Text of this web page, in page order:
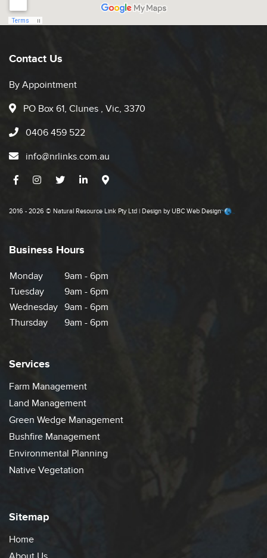
Contact Us
By Appointment
PO Box 61, Clunes , Vic, 3370
0406 459 522
info@nrlinks.com.au
2016 - 2026 © Natural Resource Link Pty Ltd | Design byUBC Web Design
Business Hours
Monday
9am - 6pm
Tuesday
9am - 6pm
Wednesday 9am - 6pm
Thursday
9am - 6pm
Services
Farm Management
Land Management
Green Wedge Management
Bushfire Management
Environmental Planning
Native Vegetation
Sitemap
Home